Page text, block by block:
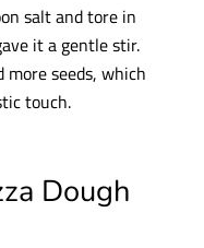
salt and tore in
it a gentle stir.
more seeds, which
touch.
Dough